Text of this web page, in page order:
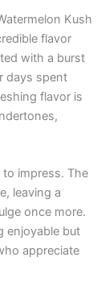
Kush
flavor
with a burst
days spent
flavor is
impress. The
leaving a
once more.
enjoyable but
appreciate